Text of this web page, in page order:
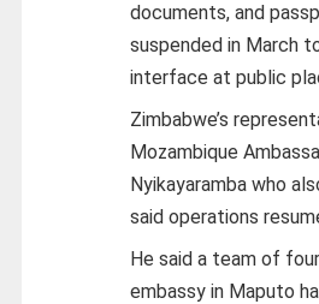
documents, and
suspended in March
interface at public
Zimbabwe’s
Mozambique
Nyikayaramba who
said operations
He said a team of
embassy in Maputo